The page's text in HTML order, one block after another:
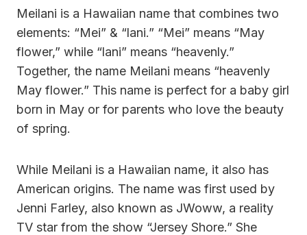
Meilani is a Hawaiian name that combines two
elements: “Mei” & “lani.” “Mei” means “May
flower,” while “lani” means “heavenly.”
Together, the name Meilani means “heavenly
May flower.” This name is perfect for a baby girl
born in May or for parents who love the beauty
of spring.
While Meilani is a Hawaiian name, it also has
American origins. The name was first used by
Jenni Farley, also known as JWoww, a reality
TV star from the show “Jersey Shore.” She